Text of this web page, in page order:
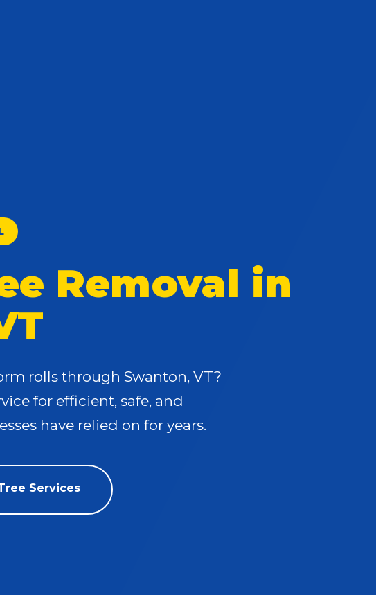
Removal in
rolls through Swanton, VT?
for efficient, safe, and
have relied on for years.
Services
✕